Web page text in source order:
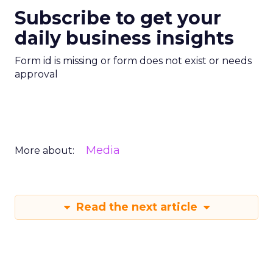
Subscribe to get your
daily business insights
Form id is missing or form does not exist or needs
approval
More about: Media
Read the next article